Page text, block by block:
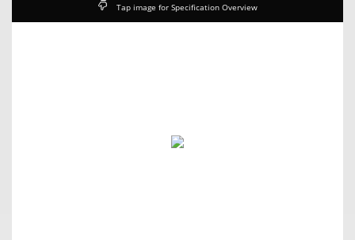
Tap image for Specification Overview